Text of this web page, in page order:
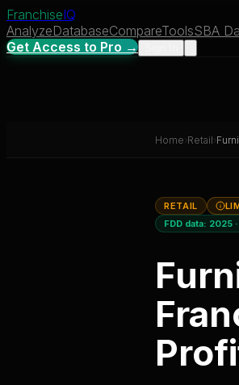
FranchiseIQ
AnalyzeDatabaseCompareToolsSBA
Get Access to Pro →
Home› Retail›
RETAIL
FDD data: 2025 ·